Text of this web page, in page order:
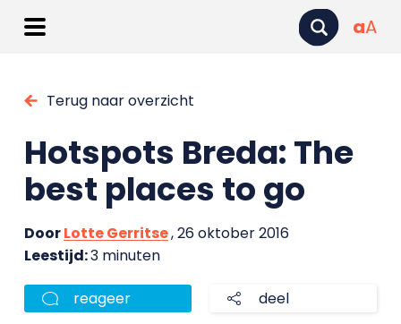
aA
Terug naar overzicht
Hotspots Breda: The
best places to go
DoorLotte Gerritse, 26 oktober 2016
Leestijd:3 minuten
reageer deel